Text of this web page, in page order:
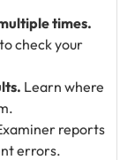
times.
check your
Learn where
reports
errors.